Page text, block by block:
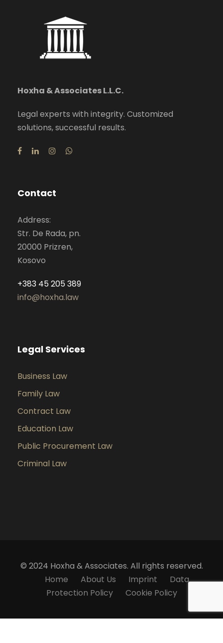
Hoxha & Associates L.L.C.
Legal experts with integrity. Customized
solutions, successful results.
Contact
Address:
Str. De Rada, pn.
20000 Prizren,
Kosovo
+383 45 205 389
info@hoxha.law
Legal Services
Business Law
Family Law
Contract Law
Education Law
Public Procurement Law
Criminal Law
© 2024 Hoxha & Associates. All rights reserved.
Home
About Us Imprint
Data
Protection Policy
Cookie Policy